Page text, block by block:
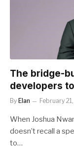
The bridge-
developers
By Elan February
When Joshua
doesn’t recall a
to…